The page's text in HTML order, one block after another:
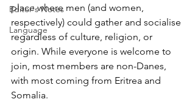
Editor's Notes
Language
place where men (and women,
respectively) could gather and socialise
regardless of culture, religion, or
origin. While everyone is welcome to
join, most members are non-Danes,
with most coming from Eritrea and
Somalia.